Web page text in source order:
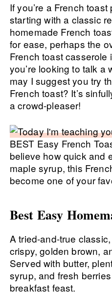
If you’re a French
starting with a classic
homemade French
for ease, perhaps the
French toast casserole
you’re looking to talk a
may I suggest you try
French toast? It’s
a crowd-pleaser!
Best Easy
A tried-and-true
crispy, golden brown,
Served with butter,
syrup, and fresh
breakfast feast.